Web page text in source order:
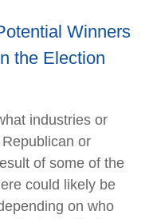
Winners
the Election
industries or
or
of some of the
could likely be
on who